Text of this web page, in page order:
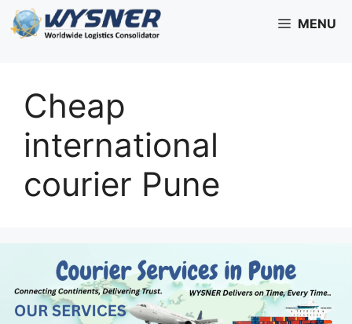
Skip
to
MENU
Cheap
international
courier Pune